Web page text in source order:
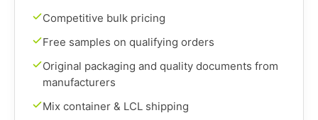
Competitive bulk pricing
Free samples on qualifying orders
Original packaging and quality documents from
manufacturers
Mix container & LCL shipping